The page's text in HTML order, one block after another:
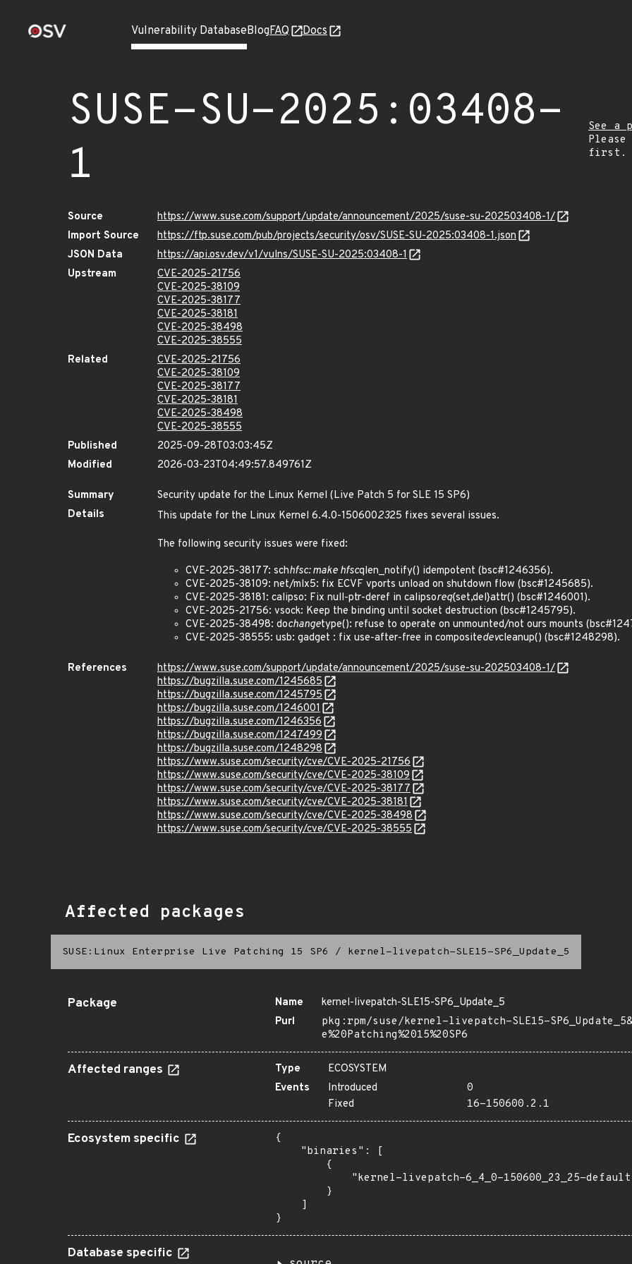
Vulnerability DatabaseBlogFAQ Docs
SUSE-SU-2025:03408-
1
See a
first.
Source
https://www.suse.com/support/update/announcement/2025/suse-su-202503408-1/
Import Source
https://ftp.suse.com/pub/projects/security/osv/SUSE-SU-2025:03408-1.json
JSON Data
https://api.osv.dev/v1/vulns/SUSE-SU-2025:03408-1
Upstream
CVE-2025-21756
CVE-2025-38109
CVE-2025-38177
CVE-2025-38181
CVE-2025-38498
CVE-2025-38555
Related
CVE-2025-21756
CVE-2025-38109
CVE-2025-38177
CVE-2025-38181
CVE-2025-38498
CVE-2025-38555
Published
2025-09-28T03:03:45Z
Modified
2026-03-23T04:49:57.849761Z
Summary
Security update for the Linux Kernel (Live Patch 5 for SLE 15 SP6)
Details
This update for the Linux Kernel 6.4.0-1506002325 fixes several issues.
The following security issues were fixed:
CVE-2025-38177: schhfsc: make hfscqlen_notify() idempotent (bsc#1246356).
CVE-2025-38109: net/mlx5: fix ECVF vports unload on shutdown flow (bsc#1245685).
CVE-2025-38181: calipso: Fix null-ptr-deref in calipsoreq{set,del}attr() (bsc#1246001).
CVE-2025-21756: vsock: Keep the binding until socket destruction (bsc#1245795).
CVE-2025-38498: dochangetype(): refuse to operate on unmounted/not ours mounts
CVE-2025-38555: usb: gadget : fix use-after-free in compositedevcleanup() (bsc#1248298).
References
https://www.suse.com/support/update/announcement/2025/suse-su-202503408-1/
https://bugzilla.suse.com/1245685
https://bugzilla.suse.com/1245795
https://bugzilla.suse.com/1246001
https://bugzilla.suse.com/1246356
https://bugzilla.suse.com/1247499
https://bugzilla.suse.com/1248298
https://www.suse.com/security/cve/CVE-2025-21756
https://www.suse.com/security/cve/CVE-2025-38109
https://www.suse.com/security/cve/CVE-2025-38177
https://www.suse.com/security/cve/CVE-2025-38181
https://www.suse.com/security/cve/CVE-2025-38498
https://www.suse.com/security/cve/CVE-2025-38555
Affected packages
SUSE:Linux Enterprise Live Patching 15 SP6 / kernel-livepatch-SLE15-SP6_Update_5
Package Name
kernel-livepatch-SLE15-SP6_Update_5
Purl
pkg:rpm/suse/kernel-livepatch-SLE15-
e%20Patching%2015%20SP6
Affected ranges Type
ECOSYSTEM
Events
Introduced
0
Fixed
16-150600.2.1
Ecosystem specific
{
    "binaries": [
        {
"kernel-livepatch-6_4_0-150600_23_25-
        }
    ]
}
Database specific